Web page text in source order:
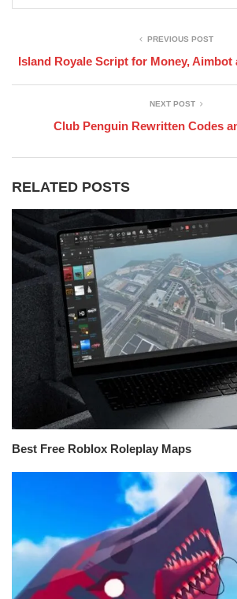
PREVIOUS POST
Island Royale Script for Money, Aimbot
NEXT POST
Club Penguin Rewritten Codes
RELATED POSTS
Best Free Roblox Roleplay Maps